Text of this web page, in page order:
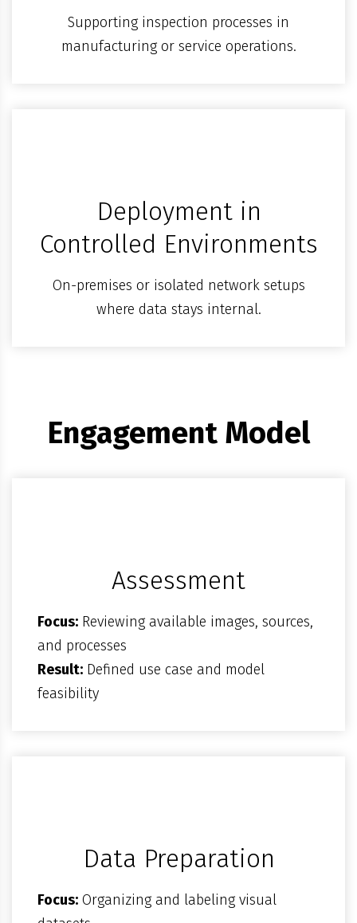
Supporting inspection processes in
manufacturing or service operations.
Deployment in
Controlled Environments
On-premises or isolated network setups
where data stays internal.
Engagement Model
Assessment
Focus: Reviewing available images, sources,
and processes
Result: Defined use case and model
feasibility
Data Preparation
Focus: Organizing and labeling visual